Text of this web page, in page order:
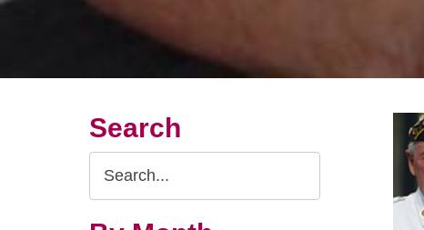
Search
Search
Query